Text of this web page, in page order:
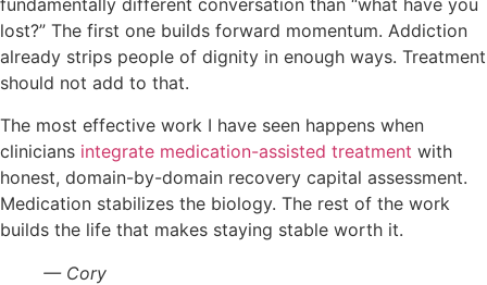
fundamentally different conversation than “what have you
lost?” The first one builds forward momentum. Addiction
already strips people of dignity in enough ways. Treatment
should not add to that.
The most effective work I have seen happens when
clinicians integrate medication-assisted treatment with
honest, domain-by-domain recovery capital assessment.
Medication stabilizes the biology. The rest of the work
builds the life that makes staying stable worth it.
— Cory